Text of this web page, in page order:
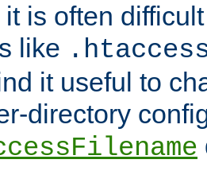
is often
like
it useful to
directory